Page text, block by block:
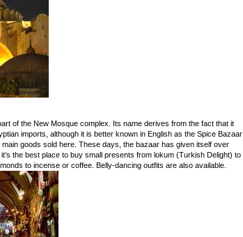
of the New Mosque complex. Its name derives from the fact that it
imports, although it is better known in English as the Spice Bazaar
goods sold here. These days, the bazaar has given itself over
the best place to buy small presents from lokum (Turkish Delight) to
to incense or coffee. Belly-dancing outfits are also available.